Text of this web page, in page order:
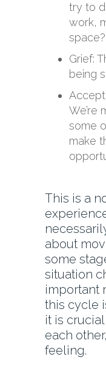
try to
work,
space?
Grief:
being
We’re
some
make
This is a
about
some
situation
important
this cycle
it is
each
feeling.